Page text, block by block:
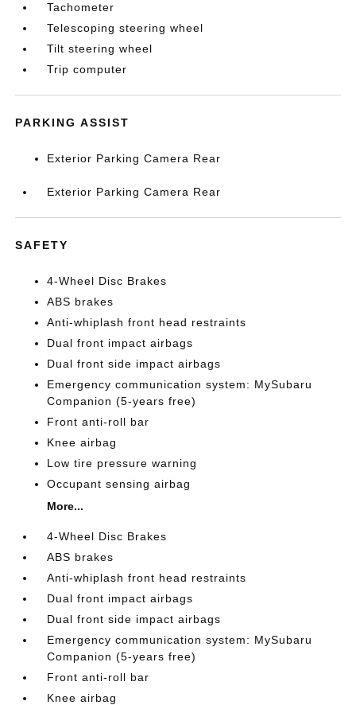
Tachometer
Telescoping steering wheel
Tilt steering wheel
Trip computer
PARKING ASSIST
Exterior Parking Camera Rear
Exterior Parking Camera Rear
SAFETY
4-Wheel Disc Brakes
ABS brakes
Anti-whiplash front head restraints
Dual front impact airbags
Dual front side impact airbags
Emergency communication system: MySubaru
Companion (5-years free)
Front anti-roll bar
Knee airbag
Low tire pressure warning
Occupant sensing airbag
More...
4-Wheel Disc Brakes
ABS brakes
Anti-whiplash front head restraints
Dual front impact airbags
Dual front side impact airbags
Emergency communication system: MySubaru
Companion (5-years free)
Front anti-roll bar
Knee airbag